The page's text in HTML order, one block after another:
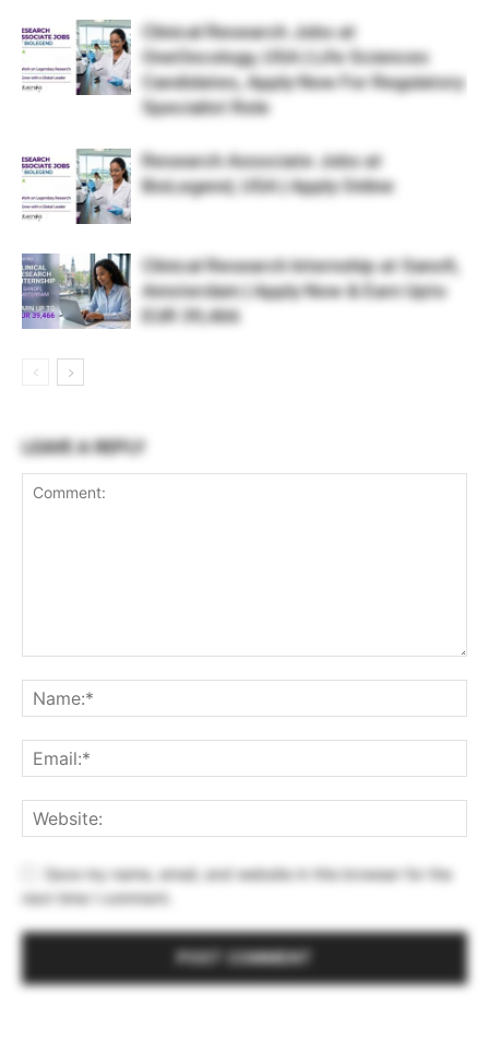
Clinical Research Jobs at
OneOncology, USA | Life Sciences
Candidates, Apply Now For Regulatory
Specialist Role
Research Associate Jobs at
BioLegend, USA | Apply Online
Clinical Research Internship at Sanofi,
Amsterdam | Apply Now & Earn Upto
EUR 39,466
LEAVE A REPLY
Save my name, email, and website in this browser for the
next time I comment.